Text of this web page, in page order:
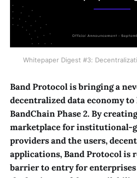
Whitepaper Digest #3:
Band Protocol is bringing a
decentralized data economy
BandChain Phase 2. By
marketplace for institutional-
providers and the users,
applications, Band Protocol is
barrier to entry for